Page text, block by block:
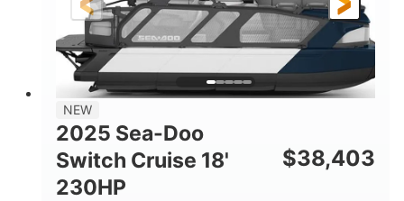
LENGTH
21'
BEAM
8'6"
HULL MATERIAL
NEW
2025 Sea-Doo
Switch Cruise 18'
230HP
$38,403